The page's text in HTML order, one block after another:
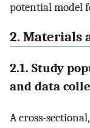
potential model
2. Materials
2.1. Study
and data
A cross-